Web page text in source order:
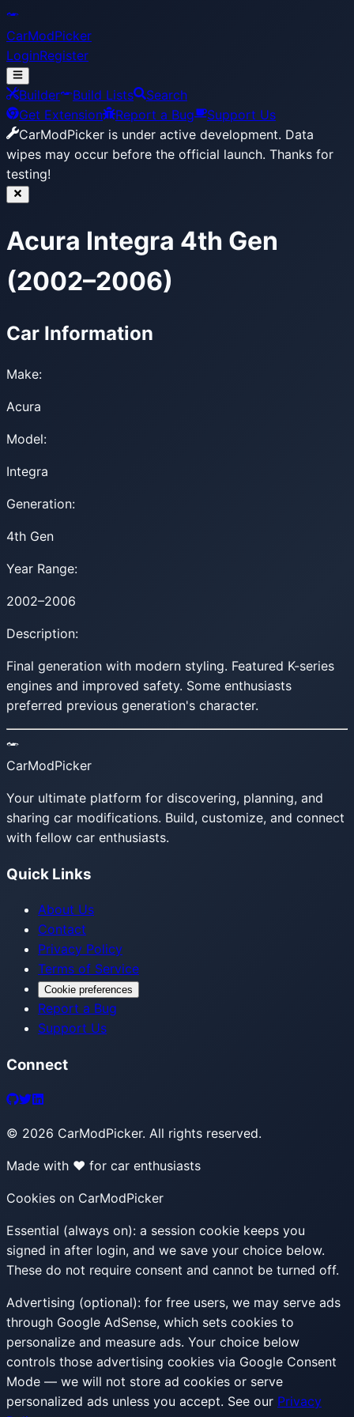
CarModPicker
LoginRegister
Builder Build Lists
Search
Get Extension
Report a Bug
Support Us
CarModPicker is under active development. Data
wipes may occur before the official launch. Thanks for
testing!
Acura Integra 4th Gen
(2002–2006)
Car Information
Make:
Acura
Model:
Integra
Generation:
4th Gen
Year Range:
2002–2006
Description:
Final generation with modern styling. Featured K-series
engines and improved safety. Some enthusiasts
preferred previous generation's character.
CarModPicker
Your ultimate platform for discovering, planning, and
sharing car modifications. Build, customize, and connect
with fellow car enthusiasts.
Quick Links
About Us
Contact
Privacy Policy
Terms of Service
Cookie preferences
Report a Bug
Support Us
Connect
© 2026 CarModPicker. All rights reserved.
Made with ❤️ for car enthusiasts
Cookies on CarModPicker
Essential (always on): a session cookie keeps you
signed in after login, and we save your choice below.
These do not require consent and cannot be turned off.
Advertising (optional): for free users, we may serve ads
through Google AdSense, which sets cookies to
personalize and measure ads. Your choice below
controls those advertising cookies via Google Consent
Mode — we will not store ad cookies or serve
personalized ads unless you accept. See our Privacy